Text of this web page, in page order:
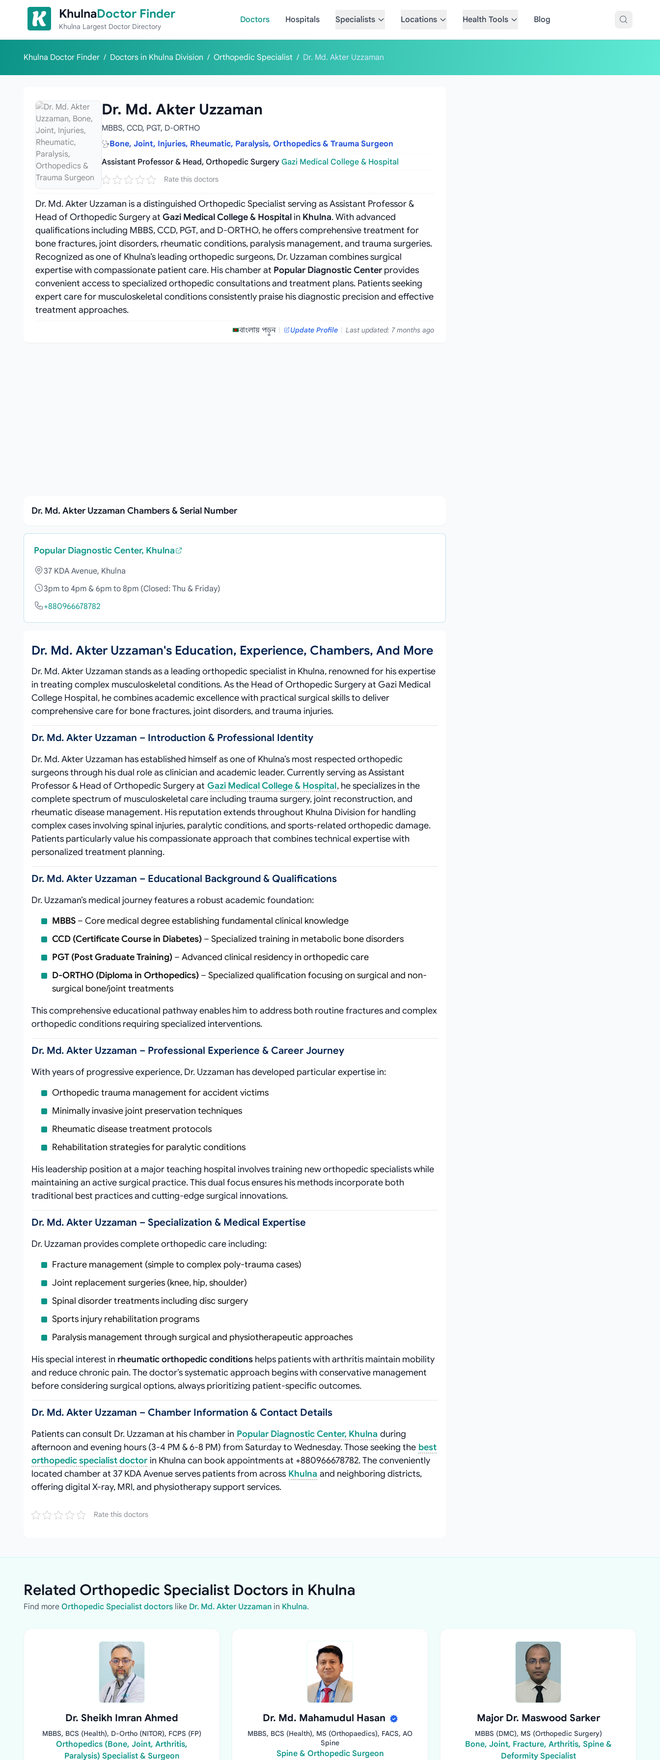
Skip to content
KhulnaDoctor Finder
Khulna Largest Doctor Directory
Doctors Hospitals Specialists Locations Health Tools Blog
Khulna Doctor Finder / Doctors in Khulna Division / Orthopedic Specialist / Dr. Md. Akter Uzzaman
Dr. Md. Akter Uzzaman
MBBS, CCD, PGT, D-ORTHO
Bone, Joint, Injuries, Rheumatic, Paralysis, Orthopedics & Trauma Surgeon
Assistant Professor & Head, Orthopedic Surgery Gazi Medical College & Hospital
Rate this doctors
Dr. Md. Akter Uzzaman is a distinguished Orthopedic Specialist serving as Assistant Professor &
Head of Orthopedic Surgery at Gazi Medical College & Hospitalin Khulna. With advanced
qualifications including MBBS, CCD, PGT, and D-ORTHO, he offers comprehensive treatment for
bone fractures, joint disorders, rheumatic conditions, paralysis management, and trauma surgeries.
Recognized as one of Khulna’s leading orthopedic surgeons, Dr. Uzzaman combines surgical
expertise with compassionate patient care. His chamber at Popular Diagnostic Center provides
convenient access to specialized orthopedic consultations and treatment plans. Patients seeking
expert care for musculoskeletal conditions consistently praise his diagnostic precision and effective
treatment approaches.
বাংলায় পড়ুন | Update Profile | Last updated: 7 months ago
Dr. Md. Akter Uzzaman Chambers & Serial Number
Popular Diagnostic Center, Khulna
37 KDA Avenue, Khulna
3pm to 4pm & 6pm to 8pm (Closed: Thu & Friday)
+880966678782
Dr. Md. Akter Uzzaman's Education, Experience, Chambers, And More
Dr. Md. Akter Uzzaman stands as a leading orthopedic specialist in Khulna, renowned for his expertise
in treating complex musculoskeletal conditions. As the Head of Orthopedic Surgery at Gazi Medical
College Hospital, he combines academic excellence with practical surgical skills to deliver
comprehensive care for bone fractures, joint disorders, and trauma injuries.
Dr. Md. Akter Uzzaman – Introduction & Professional Identity
Dr. Md. Akter Uzzaman has established himself as one of Khulna’s most respected orthopedic
surgeons through his dual role as clinician and academic leader. Currently serving as Assistant
Professor & Head of Orthopedic Surgery at Gazi Medical College & Hospital, he specializes in the
complete spectrum of musculoskeletal care including trauma surgery, joint reconstruction, and
rheumatic disease management. His reputation extends throughout Khulna Division for handling
complex cases involving spinal injuries, paralytic conditions, and sports-related orthopedic damage.
Patients particularly value his compassionate approach that combines technical expertise with
personalized treatment planning.
Dr. Md. Akter Uzzaman – Educational Background & Qualifications
Dr. Uzzaman’s medical journey features a robust academic foundation:
MBBS – Core medical degree establishing fundamental clinical knowledge
CCD (Certificate Course in Diabetes) – Specialized training in metabolic bone disorders
PGT (Post Graduate Training) – Advanced clinical residency in orthopedic care
D-ORTHO (Diploma in Orthopedics) – Specialized qualification focusing on surgical and non-
surgical bone/joint treatments
This comprehensive educational pathway enables him to address both routine fractures and complex
orthopedic conditions requiring specialized interventions.
Dr. Md. Akter Uzzaman – Professional Experience & Career Journey
With years of progressive experience, Dr. Uzzaman has developed particular expertise in:
Orthopedic trauma management for accident victims
Minimally invasive joint preservation techniques
Rheumatic disease treatment protocols
Rehabilitation strategies for paralytic conditions
His leadership position at a major teaching hospital involves training new orthopedic specialists while
maintaining an active surgical practice. This dual focus ensures his methods incorporate both
traditional best practices and cutting-edge surgical innovations.
Dr. Md. Akter Uzzaman – Specialization & Medical Expertise
Dr. Uzzaman provides complete orthopedic care including:
Fracture management (simple to complex poly-trauma cases)
Joint replacement surgeries (knee, hip, shoulder)
Spinal disorder treatments including disc surgery
Sports injury rehabilitation programs
Paralysis management through surgical and physiotherapeutic approaches
His special interest in rheumatic orthopedic conditions helps patients with arthritis maintain mobility
and reduce chronic pain. The doctor’s systematic approach begins with conservative management
before considering surgical options, always prioritizing patient-specific outcomes.
Dr. Md. Akter Uzzaman – Chamber Information & Contact Details
Patients can consult Dr. Uzzaman at his chamber in Popular Diagnostic Center, Khulna during
afternoon and evening hours (3-4 PM & 6-8 PM) from Saturday to Wednesday. Those seeking the best
orthopedic specialist doctor in Khulna can book appointments at +880966678782. The conveniently
located chamber at 37 KDA Avenue serves patients from across Khulna and neighboring districts,
offering digital X-ray, MRI, and physiotherapy support services.
Rate this doctors
Related Orthopedic Specialist Doctors in Khulna
Find more Orthopedic Specialist doctors like Dr. Md. Akter Uzzaman in Khulna.
Dr. Sheikh Imran Ahmed
MBBS, BCS (Health), D-Ortho (NITOR), FCPS (FP)
Orthopedics (Bone, Joint, Arthritis,
Paralysis) Specialist & Surgeon
Dr. Md. Mahamudul Hasan
MBBS, BCS (Health), MS (Orthopaedics), FACS, AO
Spine
Spine & Orthopedic Surgeon
Major Dr. Maswood Sarker
MBBS (DMC), MS (Orthopedic Surgery)
Bone, Joint, Fracture, Arthritis, Spine &
Deformity Specialist